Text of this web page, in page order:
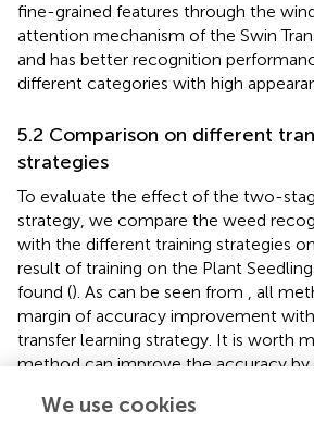
fine-grained features through the
attention mechanism of the Swin
and has better recognition
different categories with high
5.2 Comparison on different
strategies
To evaluate the effect of the two-
strategy, we compare the weed
with the different training strategies
result of training on the Plant
found (). As can be seen from , all
margin of accuracy improvement
transfer learning strategy. It is worth
method can improve the accuracy by
two-stage transfer learning is
We use cookies